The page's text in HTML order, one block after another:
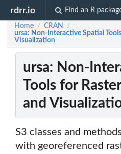
rdrr.io Find an R
Home / CRAN /
ursa: Non-Interactive Spatial
Visualization
ursa: Non-
Tools for
and
S3 classes and
with georeferenced